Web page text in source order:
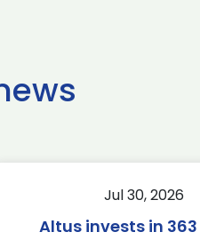
Jul 30, 2026
Altus invests in 363